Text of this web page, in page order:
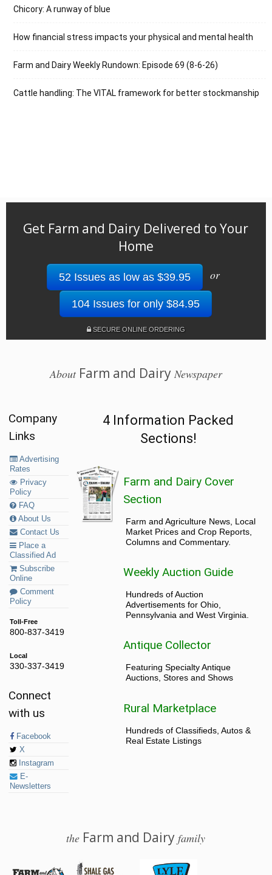
Chicory: A runway of blue
How financial stress impacts your physical and mental health
Farm and Dairy Weekly Rundown: Episode 69 (8-6-26)
Cattle handling: The VITAL framework for better stockmanship
Get Farm and Dairy Delivered to Your
Home
52 Issues as low as $39.95 or
104 Issues for only $84.95
SECURE ONLINE ORDERING
AboutFarm and Dairy Newspaper
Company
Links
Advertising
Rates
Privacy
Policy
FAQ
About Us
Contact Us
Place a
Classified Ad
Subscribe
Online
Comment
Policy
Toll-Free
800-837-3419
Local
330-337-3419
Connect
with us
Facebook
X
Instagram
E-
Newsletters
4 Information Packed
Sections!
Farm and Dairy Cover
Section
Farm and Agriculture News, Local
Market Prices and Crop Reports,
Columns and Commentary.
Weekly Auction Guide
Hundreds of Auction
Advertisements for Ohio,
Pennsylvania and West Virginia.
Antique Collector
Featuring Specialty Antique
Auctions, Stores and Shows
Rural Marketplace
Hundreds of Classifieds, Autos &
Real Estate Listings
the Farm and Dairyfamily